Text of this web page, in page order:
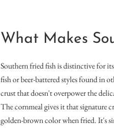
What Makes
Southern fried fish is distinctive for
fish or beer-battered styles found in
crust that doesn't overpower the
The cornmeal gives it that signature
golden-brown color when fried. It's